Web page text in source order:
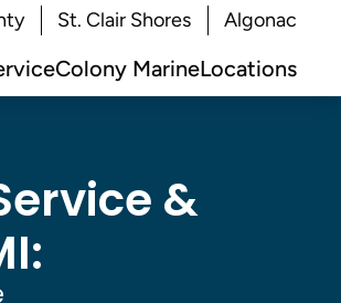
St. Clair Shores Algonac
Colony MarineLocations
&